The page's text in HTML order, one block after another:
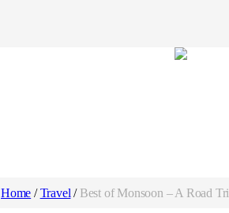
Home /Travel / Best of Monsoon – A Road